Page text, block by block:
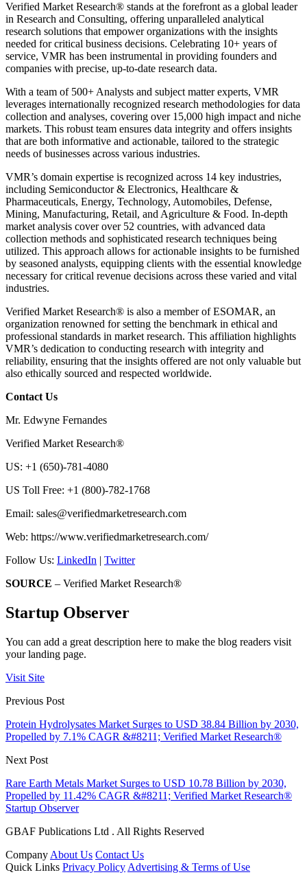
Verified Market Research® stands at the forefront as a global leader
in Research and Consulting, offering unparalleled analytical
research solutions that empower organizations with the insights
needed for critical business decisions. Celebrating 10+ years of
service, VMR has been instrumental in providing founders and
companies with precise, up-to-date research data.
With a team of 500+ Analysts and subject matter experts, VMR
leverages internationally recognized research methodologies for data
collection and analyses, covering over 15,000 high impact and niche
markets. This robust team ensures data integrity and offers insights
that are both informative and actionable, tailored to the strategic
needs of businesses across various industries.
VMR’s domain expertise is recognized across 14 key industries,
including Semiconductor & Electronics, Healthcare &
Pharmaceuticals, Energy, Technology, Automobiles, Defense,
Mining, Manufacturing, Retail, and Agriculture & Food. In-depth
market analysis cover over 52 countries, with advanced data
collection methods and sophisticated research techniques being
utilized. This approach allows for actionable insights to be furnished
by seasoned analysts, equipping clients with the essential knowledge
necessary for critical revenue decisions across these varied and vital
industries.
Verified Market Research® is also a member of ESOMAR, an
organization renowned for setting the benchmark in ethical and
professional standards in market research. This affiliation highlights
VMR’s dedication to conducting research with integrity and
reliability, ensuring that the insights offered are not only valuable but
also ethically sourced and respected worldwide.
Contact Us
Mr. Edwyne Fernandes
Verified Market Research®
US: +1 (650)-781-4080
US Toll Free: +1 (800)-782-1768
Email: sales@verifiedmarketresearch.com
Web: https://www.verifiedmarketresearch.com/
Follow Us: LinkedIn | Twitter
SOURCE – Verified Market Research®
Startup Observer
You can add a great description here to make the blog readers visit
your landing page.
Visit Site
Previous Post
Protein Hydrolysates Market Surges to USD 38.84 Billion by 2030,
Propelled by 7.1% CAGR &#8211; Verified Market Research®
Next Post
Rare Earth Metals Market Surges to USD 10.78 Billion by 2030,
Propelled by 11.42% CAGR &#8211; Verified Market Research®
Startup Observer
GBAF Publications Ltd . All Rights Reserved
Company About Us Contact Us
Quick Links Privacy Policy Advertising & Terms of Use